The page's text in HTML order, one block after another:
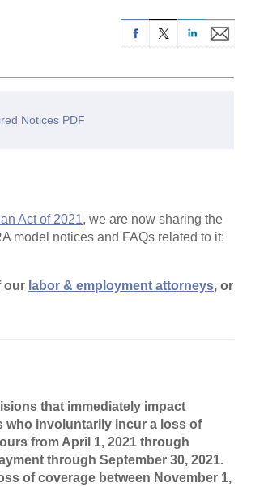
Notices PDF
Act of 2021, we are now sharing the
model notices and FAQs related to it:
our labor & employment attorneys, or
that immediately impact
who involuntarily incur a loss of
from April 1, 2021 through
through September 30, 2021.
of coverage between November 1,